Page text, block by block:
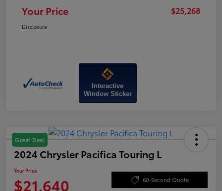
Your Price $25,268
Disclosure
Interactive
Window Sticker
Great Deal
2024 Chrysler Pacifica Touring L
Your Price
$21,640 60-Second Quote